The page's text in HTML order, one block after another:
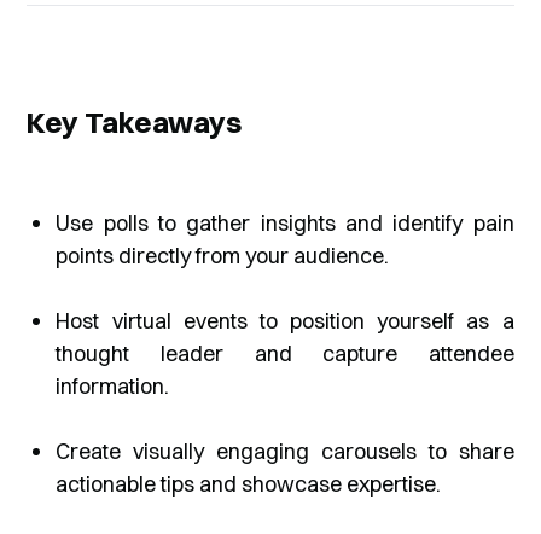
Key Takeaways
Use polls to gather insights and identify pain
points directly from your audience.
Host virtual events to position yourself as a
thought leader and capture attendee
information.
Create visually engaging carousels to share
actionable tips and showcase expertise.